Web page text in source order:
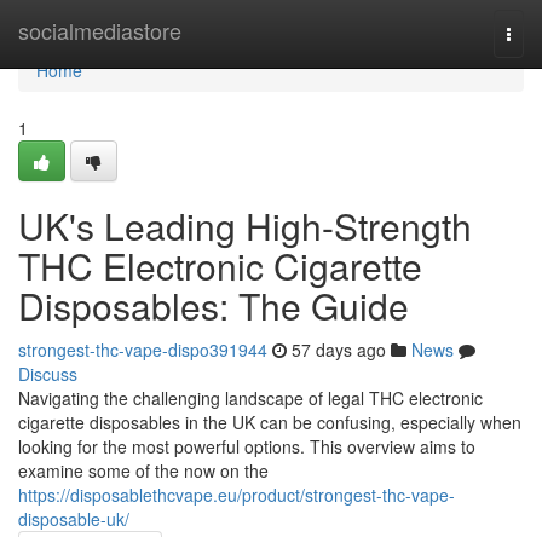
socialmediastore
Home
Home
1
UK's Leading High-Strength
THC Electronic Cigarette
Disposables: The Guide
strongest-thc-vape-dispo391944 57 days ago
News
Discuss
Navigating the challenging landscape of legal THC electronic
cigarette disposables in the UK can be confusing, especially when
looking for the most powerful options. This overview aims to
examine some of the now on the
https://disposablethcvape.eu/product/strongest-thc-vape-
disposable-uk/